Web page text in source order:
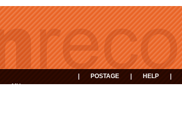
MY
POSTAGE HELP